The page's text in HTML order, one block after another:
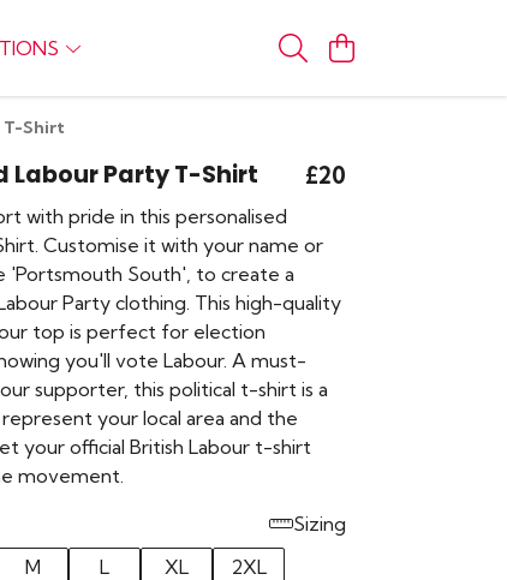
T-Shirt
Labour Party T-Shirt £20
with pride in this personalised
Customise it with your name or
'Portsmouth South', to create a
Party clothing. This high-quality
top is perfect for election
you'll vote Labour. A must-
supporter, this political t-shirt is a
your local area and the
your official British Labour t-shirt
movement.
Sizing
M L XL
2XL